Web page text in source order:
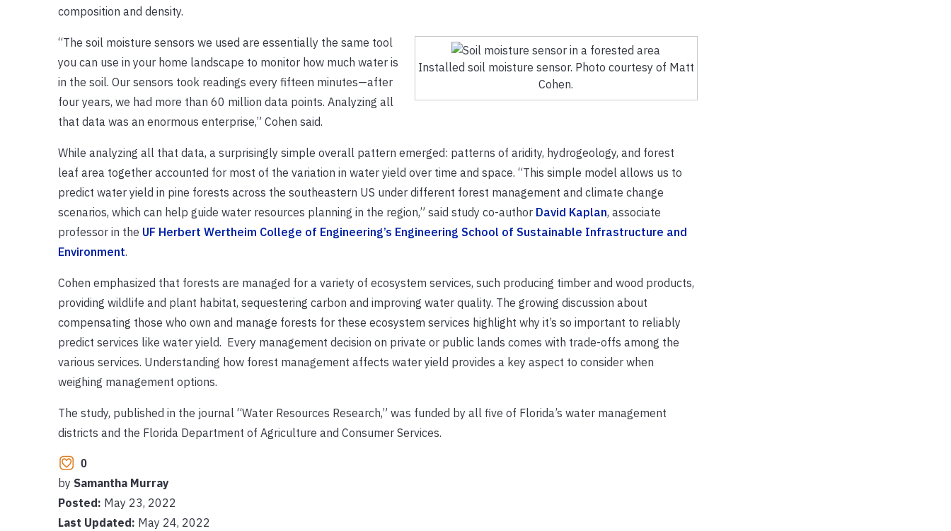
composition and density.
Installed soil moisture sensor. Photo courtesy of Matt
Cohen.
“The soil moisture sensors we used are essentially the same tool
you can use in your home landscape to monitor how much water is
in the soil. Our sensors took readings every fifteen minutes—after
four years, we had more than 60 million data points. Analyzing all
that data was an enormous enterprise,” Cohen said.
While analyzing all that data, a surprisingly simple overall pattern emerged: patterns of aridity, hydrogeology, and forest
leaf area together accounted for most of the variation in water yield over time and space. “This simple model allows us to
predict water yield in pine forests across the southeastern US under different forest management and climate change
scenarios, which can help guide water resources planning in the region,” said study co-author David Kaplan, associate
professor in the UF Herbert Wertheim College of Engineering’s Engineering School of Sustainable Infrastructure and
Environment.
Cohen emphasized that forests are managed for a variety of ecosystem services, such producing timber and wood products,
providing wildlife and plant habitat, sequestering carbon and improving water quality. The growing discussion about
compensating those who own and manage forests for these ecosystem services highlight why it’s so important to reliably
predict services like water yield. Every management decision on private or public lands comes with trade-offs among the
various services. Understanding how forest management affects water yield provides a key aspect to consider when
weighing management options.
The study, published in the journal “Water Resources Research,” was funded by all five of Florida’s water management
districts and the Florida Department of Agriculture and Consumer Services.
0
by Samantha Murray
Posted: May 23, 2022
Last Updated: May 24, 2022